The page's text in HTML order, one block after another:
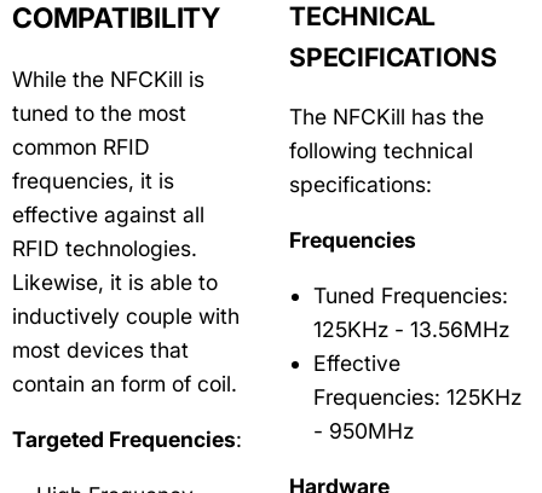
COMPATIBILITY
While the NFCKill is
tuned to the most
common RFID
frequencies, it is
effective against all
RFID technologies.
Likewise, it is able to
inductively couple with
most devices that
contain an form of coil.
Targeted Frequencies:
TECHNICAL
SPECIFICATIONS
The NFCKill has the
following technical
specifications:
Frequencies
Tuned Frequencies:
125KHz - 13.56MHz
Effective
Frequencies: 125KHz
- 950MHz
Hardware